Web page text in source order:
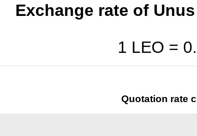
Exchange rate of
1 LEO =
Quotation rate